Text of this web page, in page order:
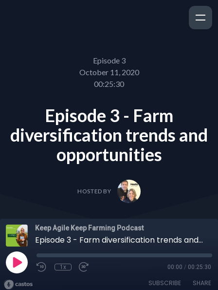
Episode 3
October 11, 2020
00:25:30
Episode 3 - Farm
diversification trends and
opportunities
HOSTED BY
Keep Agile Keep Farming Podcast
Episode 3 - Farm diversification trends and opportunities
1x 00:00 / 00:25:30
SUBSCRIBE SHARE